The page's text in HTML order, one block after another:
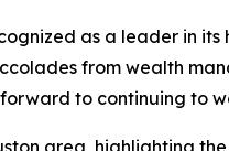
as a leader in
from wealth
to continuing to
area, highlighting